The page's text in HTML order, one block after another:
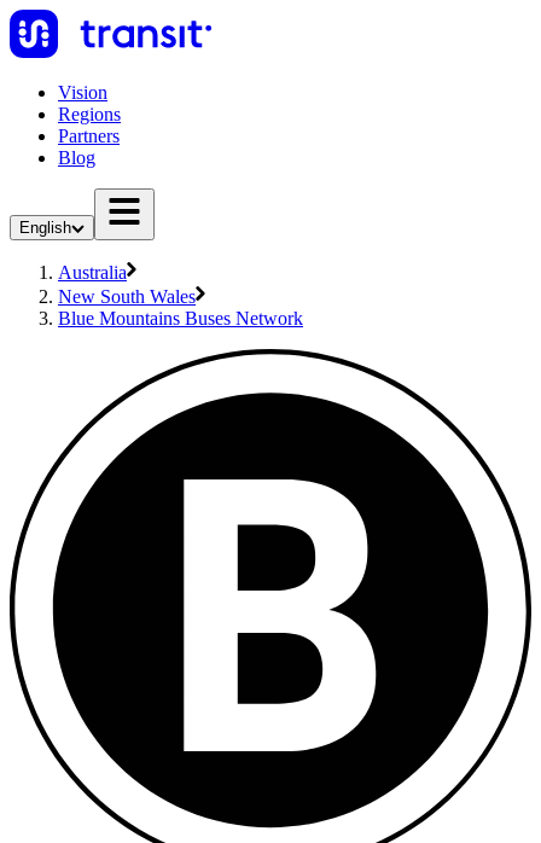
Vision
Regions
Partners
Blog
English
Australia
New South Wales
Blue Mountains Buses Network